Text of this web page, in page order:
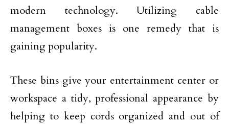
modern technology. Utilizing cable
management boxes is one remedy that is
gaining popularity.
These bins give your entertainment center or
workspace a tidy, professional appearance by
helping to keep cords organized and out of